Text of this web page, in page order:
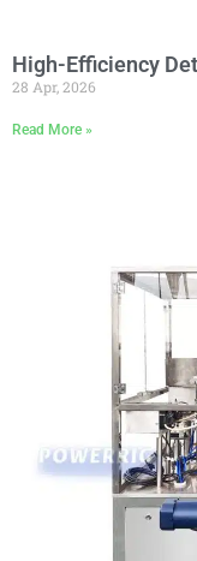
High-Efficiency
28 Apr, 2026
Read More »